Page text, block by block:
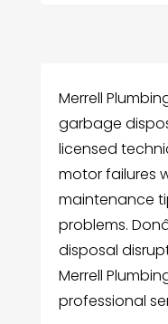
Merrell
garbage
licensed
motor failures
maintenance
problems.
disposal
Merrell
professional